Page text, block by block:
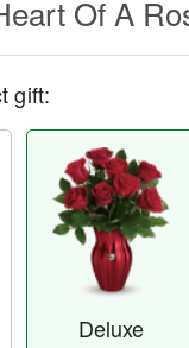
Of A
gift:
Deluxe